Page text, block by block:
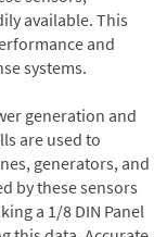
available. This
and
systems.
generation and
are used to
generators, and
by these sensors
a 1/8 DIN Panel